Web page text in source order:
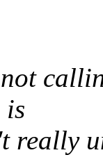
is
really